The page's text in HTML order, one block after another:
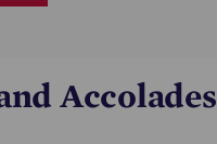
Accolades